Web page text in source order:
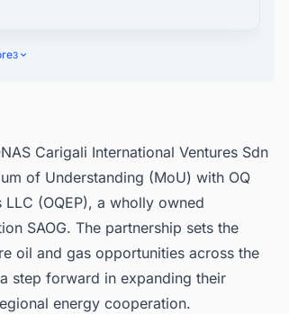
3
Carigali International Ventures Sdn
of Understanding (MoU) with OQ
(OQEP), a wholly owned
SAOG. The partnership sets the
oil and gas opportunities across the
step forward in expanding their
energy cooperation.